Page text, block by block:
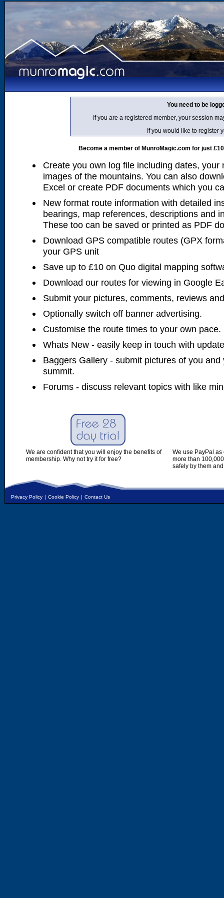
You need to be
If you are a registered member, your session
If you would like to register
Become a member of MunroMagic.com for just
Create you own log file including dates, your
images of the mountains. You can also
Excel or create PDF documents which you
New format route information with detailed
bearings, map references, descriptions and
These too can be saved or printed as PDF
Download GPS compatible routes (GPX
your GPS unit
Save up to £10 on Quo digital mapping
Download our routes for viewing in Google
Submit your pictures, comments, reviews
Optionally switch off banner advertising.
Customise the route times to your own pace.
Whats New - easily keep in touch with
Baggers Gallery - submit pictures of you
summit.
Forums - discuss relevant topics with like
We are confident that you will enjoy the benefits of
membership. Why not try it for free?
We use PayPal
more than
safely by them
Privacy Policy | Cookie Policy | Contact Us